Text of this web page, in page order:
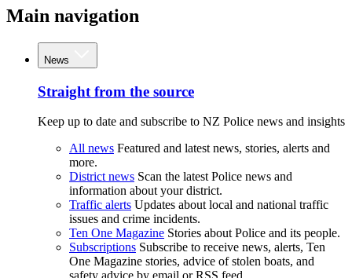
Main navigation
News
Straight from the source
Keep up to date and subscribe to NZ Police news and insights
All news Featured and latest news, stories, alerts and
more.
District news Scan the latest Police news and
information about your district.
Traffic alerts Updates about local and national traffic
issues and crime incidents.
Ten One Magazine Stories about Police and its people.
Subscriptions Subscribe to receive news, alerts, Ten
One Magazine stories, advice of stolen boats, and